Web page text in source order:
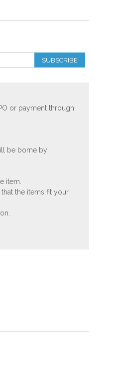
SUBSCRIBE
or payment through
be borne by
item.
the items fit your